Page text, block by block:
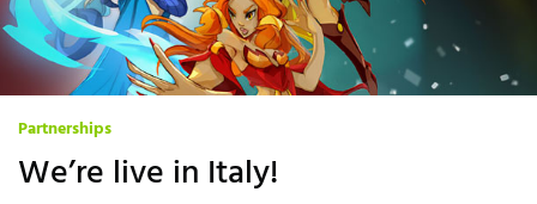
Partnerships
We’re live in Italy!